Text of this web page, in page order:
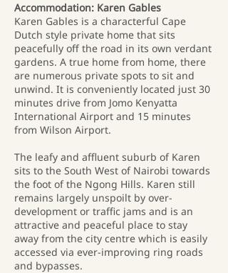
Accommodation: Karen Gables
Karen Gables is a characterful Cape
Dutch style private home that sits
peacefully off the road in its own verdant
gardens. A true home from home, there
are numerous private spots to sit and
unwind. It is conveniently located just 30
minutes drive from Jomo Kenyatta
International Airport and 15 minutes
from Wilson Airport.
The leafy and affluent suburb of Karen
sits to the South West of Nairobi towards
the foot of the Ngong Hills. Karen still
remains largely unspoilt by over-
development or traffic jams and is an
attractive and peaceful place to stay
away from the city centre which is easily
accessed via ever-improving ring roads
and bypasses.